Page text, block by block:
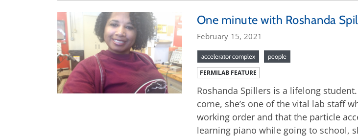
One minute with Roshanda
February 15, 2021
accelerator complex people
FERMILAB FEATURE
Roshanda Spillers is a lifelong
come, she’s one of the vital lab staff
working order and that the particle
learning piano while going to school,